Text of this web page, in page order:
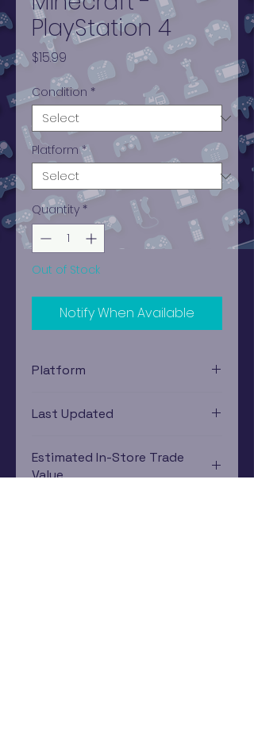
PlayStation 4
$15.99
Condition *
Platform *
Quantity *
Out of Stock
Notify When Available
Platform
Last Updated
Estimated In-Store Trade
Value